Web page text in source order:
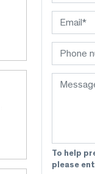
To help
please